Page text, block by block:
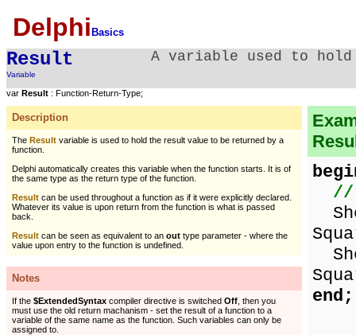
Delphi Basics
Result
Variable
A variable used to
var Result : Function-Return-Type;
Description
The Result variable is used to hold the result value to be returned by a
function.
Delphi automatically creates this variable when the function starts. It is of
the same type as the return type of the function.
Result can be used throughout a function as if it were explicitly declared.
Whatever its value is upon return from the function is what is passed
back.
Result can be seen as equivalent to an out type parameter - where the
value upon entry to the function is undefined.
Notes
If the $ExtendedSyntax compiler directive is switched Off , then you
must use the old return machanism - set the result of a function to a
variable of the same name as the function. Such variables can only be
assigned to.
//
end;